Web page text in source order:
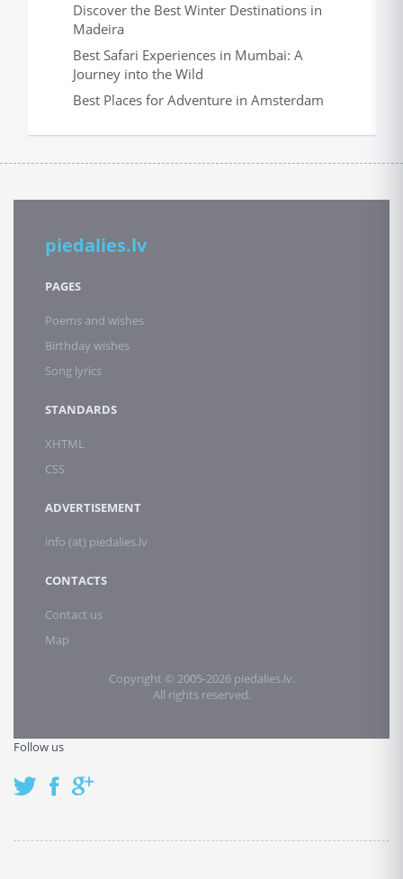
Discover the Best Winter Destinations in
Madeira
Best Safari Experiences in Mumbai: A
Journey into the Wild
Best Places for Adventure in Amsterdam
piedalies.lv
PAGES
Poems and wishes
Birthday wishes
Song lyrics
STANDARDS
XHTML
CSS
ADVERTISEMENT
info (at) piedalies.lv
CONTACTS
Contact us
Map
Copyright © 2005-2026 piedalies.lv.
All rights reserved.
Follow us